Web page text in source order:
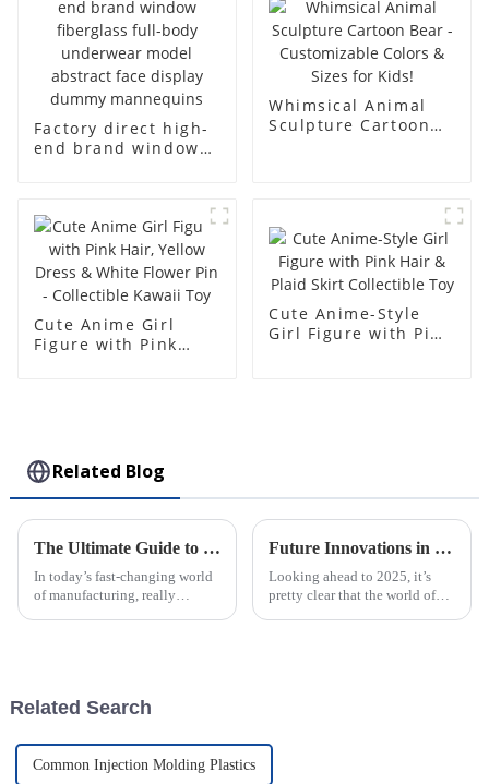
simulation dummy
mannequin
Factory direct high-
end brand window
display dummy
mannequins
Whimsical Animal
Sculpture Cartoon
Cute Anime Girl
Figure with Pink
Cute Anime-Style
Girl Figure with Pink
Related Blog
The Ultimate Guide to Understanding Plastic Injection Molds and Their Applications
In today’s fast-changing world
of manufacturing, really
Future Innovations in Best Injection Molded Case Technology A Complete Guide to 2025 Trends
Looking ahead to 2025, it’s
pretty clear that the world of
Related Search
Common Injection Molding Plastics